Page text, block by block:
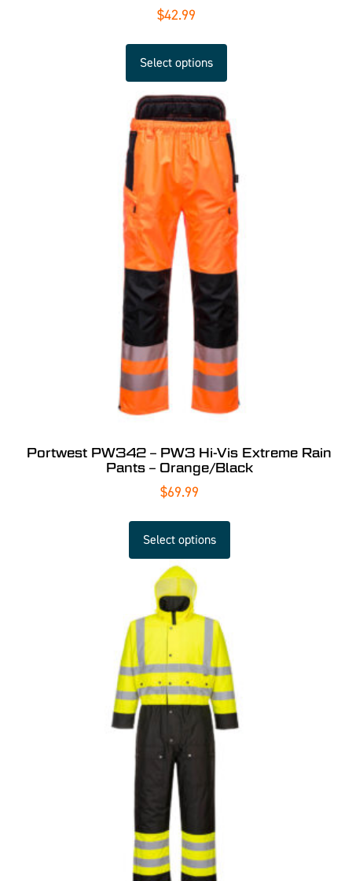
$42.99
Select options
Portwest PW342 – PW3 Hi-Vis Extreme Rain
Pants – Orange/Black
$69.99
Select options